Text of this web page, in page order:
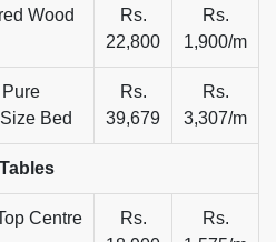
Wood
Rs.
22,800
Rs.
1,900/m
Bed
Rs.
39,679
Rs.
3,307/m
Tables
Centre
Rs.
Rs.